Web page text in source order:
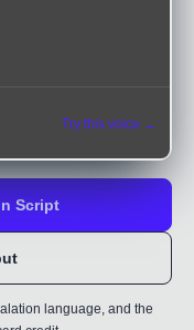
Try this voice →
Script
language, and the